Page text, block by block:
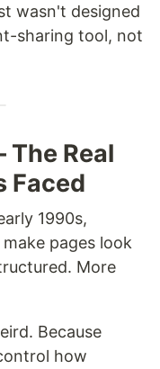
wasn't designed
sharing tool, not
Real
Faced
1990s,
pages look
More
Because
how